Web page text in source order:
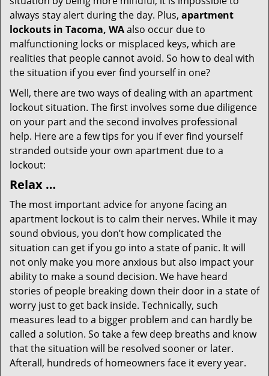
always stay alert during the day. Plus, apartment
lockouts in Tacoma, WAalso occur due to
malfunctioning locks or misplaced keys, which are
realities that people cannot avoid. So how to deal with
the situation if you ever find yourself in one?
Well, there are two ways of dealing with an apartment
lockout situation. The first involves some due diligence
on your part and the second involves professional
help. Here are a few tips for you if ever find yourself
stranded outside your own apartment due to a
lockout:
Relax …
The most important advice for anyone facing an
apartment lockout is to calm their nerves. While it may
sound obvious, you don’t how complicated the
situation can get if you go into a state of panic. It will
not only make you more anxious but also impact your
ability to make a sound decision. We have heard
stories of people breaking down their door in a state of
worry just to get back inside. Technically, such
measures lead to a bigger problem and can hardly be
called a solution. So take a few deep breaths and know
that the situation will be resolved sooner or later.
Afterall, hundreds of homeowners face it every year.